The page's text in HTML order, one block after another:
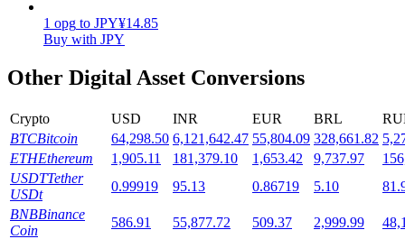
Launchpool
Flexible staking to earn popular tokens
1 opg to JPY¥14.85
Buy with JPY
Other Digital Asset Conversions
Crypto USD INR EUR BRL
BTCBitcoin 64,298.50 6,121,642.47 55,804.09 328,661.82
ETHEthereum 1,905.11 181,379.10 1,653.42 9,737.97
USDTTether
USDt
0.99919 95.13 0.86719 5.10
BNBBinance
Coin
586.91 55,877.72 509.37 2,999.99